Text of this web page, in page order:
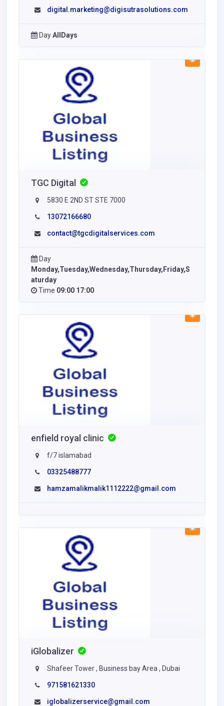
digital.marketing@digisutrasolutions.com
DayAllDays
TGC Digital
5830 E 2ND ST STE 7000
13072166680
contact@tgcdigitalservices.com
Day
Monday,Tuesday,Wednesday,Thursday,Friday,S
aturday
Time 09:00 17:00
enfield royal clinic
f/7 islamabad
03325488777
hamzamalikmalik1112222@gmail.com
iGlobalizer
Shafeer Tower , Business bay Area , Dubai
971581621330
iglobalizerservice@gmail.com